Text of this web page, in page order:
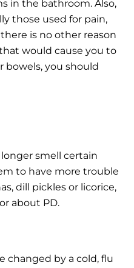
in the bathroom. Also,
those used for pain,
is no other reason
would cause you to
bowels, you should
smell certain
to have more trouble
dill pickles or licorice,
about PD.
changed by a cold, flu